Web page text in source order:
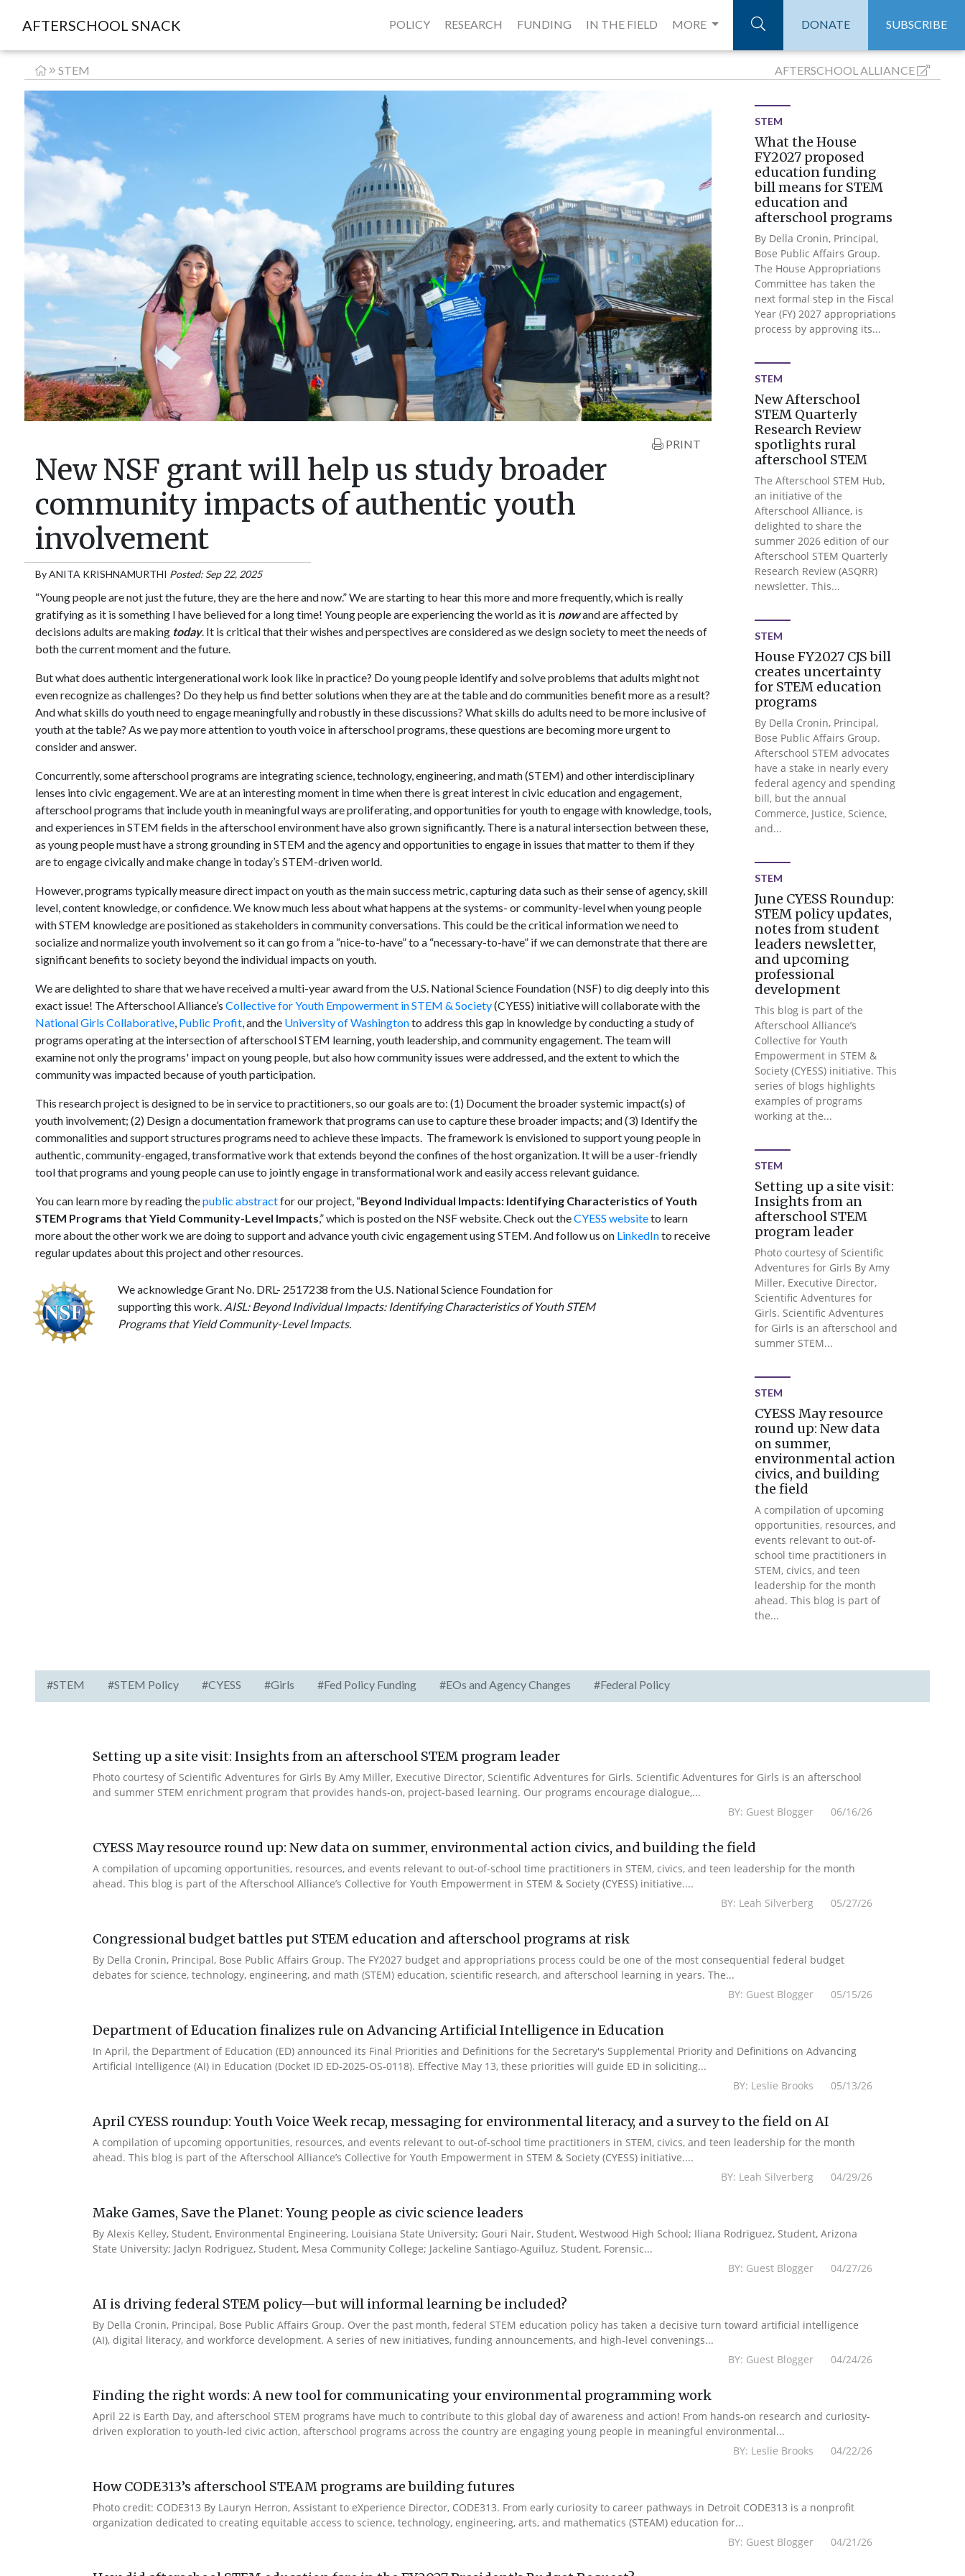
AFTERSCHOOL SNACK POLICY RESEARCH FUNDING IN THE FIELD MORE DONATE SUBSCRIBE
STEM AFTERSCHOOLALLIANCE
PRINT
New NSF grant will help us study broader
community impacts of authentic youth
involvement
ByANITA KRISHNAMURTHI Posted: Sep 22, 2025
“Young people are not just the future, they are the here and now.” We are starting to hear this more and more frequently, which is really
gratifying as it is something I have believed for a long time! Young people are experiencing the world as it is nowand are affected by
decisions adults are making today. It is critical that their wishes and perspectives are considered as we design society to meet the needs of
both the current moment and the future.
But what does authentic intergenerational work look like in practice? Do young people identify and solve problems that adults might not
even recognize as challenges? Do they help us find better solutions when they are at the table and do communities benefit more as a result?
And what skills do youth need to engage meaningfully and robustly in these discussions? What skills do adults need to be more inclusive of
youth at the table? As we pay more attention to youth voice in afterschool programs, these questions are becoming more urgent to
consider and answer.
Concurrently, some afterschool programs are integrating science, technology, engineering, and math (STEM) and other interdisciplinary
lenses into civic engagement. We are at an interesting moment in time when there is great interest in civic education and engagement,
afterschool programs that include youth in meaningful ways are proliferating, and opportunities for youth to engage with knowledge, tools,
and experiences in STEM fields in the afterschool environment have also grown significantly. There is a natural intersection between these,
as young people must have a strong grounding in STEM and the agency and opportunities to engage in issues that matter to them if they
are to engage civically and make change in today’s STEM-driven world.
However, programs typically measure direct impact on youth as the main success metric, capturing data such as their sense of agency, skill
level, content knowledge, or confidence. We know much less about what happens at the systems- or community-level when young people
with STEM knowledge are positioned as stakeholders in community conversations. This could be the critical information we need to
socialize and normalize youth involvement so it can go from a “nice-to-have” to a “necessary-to-have” if we can demonstrate that there are
significant benefits to society beyond the individual impacts on youth.
We are delighted to share that we have received a multi-year award from the U.S. National Science Foundation (NSF) to dig deeply into this
exact issue! The Afterschool Alliance’s Collective for Youth Empowerment in STEM & Society(CYESS) initiative will collaborate with the
National Girls Collaborative, Public Profit, and the University of Washingtonto address this gap in knowledge by conducting a study of
programs operating at the intersection of afterschool STEM learning, youth leadership, and community engagement. The team will
examine not only the programs' impact on young people, but also how community issues were addressed, and the extent to which the
community was impacted because of youth participation.
This research project is designed to be in service to practitioners, so our goals are to: (1) Document the broader systemic impact(s) of
youth involvement; (2) Design a documentation framework that programs can use to capture these broader impacts; and (3) Identify the
commonalities and support structures programs need to achieve these impacts. The framework is envisioned to support young people in
authentic, community-engaged, transformative work that extends beyond the confines of the host organization. It will be a user-friendly
tool that programs and young people can use to jointly engage in transformational work and easily access relevant guidance.
You can learn more by reading thepublic abstractfor our project, “Beyond Individual Impacts: Identifying Characteristics of Youth
STEM Programs that Yield Community-Level Impacts,” which is posted on the NSF website. Check out theCYESS websiteto learn
more about the other work we are doing to support and advance youth civic engagement using STEM. And follow us on LinkedInto receive
regular updates about this project and other resources.
We acknowledge Grant No. DRL- 2517238 from the U.S. National Science Foundation for
supporting this work. AISL: Beyond Individual Impacts: Identifying Characteristics of Youth STEM
Programs that Yield Community-Level Impacts.
STEM
What the House
FY2027 proposed
education funding
bill means for STEM
education and
afterschool programs
By Della Cronin, Principal,
Bose Public Affairs Group.
The House Appropriations
Committee has taken the
next formal step in the Fiscal
Year (FY) 2027 appropriations
process by approving its...
STEM
New Afterschool
STEM Quarterly
Research Review
spotlights rural
afterschool STEM
The Afterschool STEM Hub,
an initiative of the
Afterschool Alliance, is
delighted to share the
summer 2026 edition of our
Afterschool STEM Quarterly
Research Review (ASQRR)
newsletter. This...
STEM
House FY2027 CJS bill
creates uncertainty
for STEM education
programs
By Della Cronin, Principal,
Bose Public Affairs Group.
Afterschool STEM advocates
have a stake in nearly every
federal agency and spending
bill, but the annual
Commerce, Justice, Science,
and...
STEM
June CYESS Roundup:
STEM policy updates,
notes from student
leaders newsletter,
and upcoming
professional
development
This blog is part of the
Afterschool Alliance’s
Collective for Youth
Empowerment in STEM &
Society (CYESS) initiative. This
series of blogs highlights
examples of programs
working at the...
STEM
Setting up a site visit:
Insights from an
afterschool STEM
program leader
Photo courtesy of Scientific
Adventures for Girls By Amy
Miller, Executive Director,
Scientific Adventures for
Girls. Scientific Adventures
for Girls is an afterschool and
summer STEM...
STEM
CYESS May resource
round up: New data
on summer,
environmental action
civics, and building
the field
A compilation of upcoming
opportunities, resources, and
events relevant to out-of-
school time practitioners in
STEM, civics, and teen
leadership for the month
ahead. This blog is part of
the...
#STEM #STEM Policy #CYESS #Girls #Fed Policy Funding #EOs and Agency Changes #Federal Policy
Setting up a site visit: Insights from an afterschool STEM program leader
Photo courtesy of Scientific Adventures for Girls By Amy Miller, Executive Director, Scientific Adventures for Girls. Scientific Adventures for Girls is an afterschool
and summer STEM enrichment program that provides hands-on, project-based learning. Our programs encourage dialogue,...
BY: Guest Blogger 06/16/26
CYESS May resource round up: New data on summer, environmental action civics, and building the field
A compilation of upcoming opportunities, resources, and events relevant to out-of-school time practitioners in STEM, civics, and teen leadership for the month
ahead. This blog is part of the Afterschool Alliance’s Collective for Youth Empowerment in STEM & Society (CYESS) initiative....
BY: Leah Silverberg 05/27/26
Congressional budget battles put STEM education and afterschool programs at risk
By Della Cronin, Principal, Bose Public Affairs Group. The FY2027 budget and appropriations process could be one of the most consequential federal budget
debates for science, technology, engineering, and math (STEM) education, scientific research, and afterschool learning in years. The...
BY: Guest Blogger 05/15/26
Department of Education finalizes rule on Advancing Artificial Intelligence in Education
In April, the Department of Education (ED) announced its Final Priorities and Definitions for the Secretary's Supplemental Priority and Definitions on Advancing
Artificial Intelligence (AI) in Education (Docket ID ED-2025-OS-0118). Effective May 13, these priorities will guide ED in soliciting...
BY: Leslie Brooks 05/13/26
April CYESS roundup: Youth Voice Week recap, messaging for environmental literacy, and a survey to the field on AI
A compilation of upcoming opportunities, resources, and events relevant to out-of-school time practitioners in STEM, civics, and teen leadership for the month
ahead. This blog is part of the Afterschool Alliance’s Collective for Youth Empowerment in STEM & Society (CYESS) initiative....
BY: Leah Silverberg 04/29/26
Make Games, Save the Planet: Young people as civic science leaders
By Alexis Kelley, Student, Environmental Engineering, Louisiana State University; Gouri Nair, Student, Westwood High School; Iliana Rodriguez, Student, Arizona
State University; Jaclyn Rodriguez, Student, Mesa Community College; Jackeline Santiago-Aguiluz, Student, Forensic...
BY: Guest Blogger 04/27/26
AI is driving federal STEM policy—but will informal learning be included?
By Della Cronin, Principal, Bose Public Affairs Group. Over the past month, federal STEM education policy has taken a decisive turn toward artificial intelligence
(AI), digital literacy, and workforce development. A series of new initiatives, funding announcements, and high-level convenings...
BY: Guest Blogger 04/24/26
Finding the right words: A new tool for communicating your environmental programming work
April 22 is Earth Day, and afterschool STEM programs have much to contribute to this global day of awareness and action! From hands-on research and curiosity-
driven exploration to youth-led civic action, afterschool programs across the country are engaging young people in meaningful environmental...
BY: Leslie Brooks 04/22/26
How CODE313’s afterschool STEAM programs are building futures
Photo credit: CODE313 By Lauryn Herron, Assistant to eXperience Director, CODE313. From early curiosity to career pathways in Detroit CODE313 is a nonprofit
organization dedicated to creating equitable access to science, technology, engineering, arts, and mathematics (STEAM) education for...
BY: Guest Blogger 04/21/26